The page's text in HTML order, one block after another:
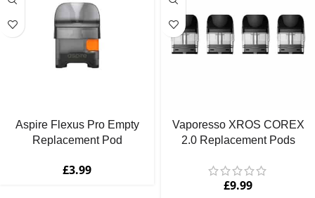
Aspire Flexus Pro Empty
Replacement Pod
£3.99
Vaporesso XROS COREX
2.0 Replacement Pods
£9.99